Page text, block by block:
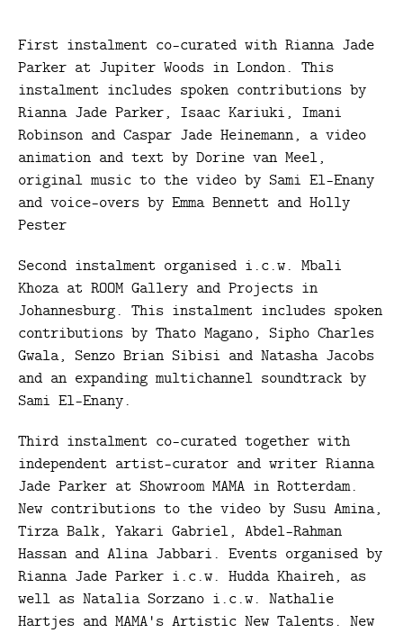
First instalment co-curated with Rianna Jade
Parker at Jupiter Woods in London. This
instalment includes spoken contributions by
Rianna Jade Parker, Isaac Kariuki, Imani
Robinson and Caspar Jade Heinemann, a video
animation and text by Dorine van Meel,
original music to the video by Sami El-Enany
and voice-overs by Emma Bennett and Holly
Pester
Second instalment organised i.c.w. Mbali
Khoza at ROOM Gallery and Projects in
Johannesburg. This instalment includes spoken
contributions by Thato Magano, Sipho Charles
Gwala, Senzo Brian Sibisi and Natasha Jacobs
and an expanding multichannel soundtrack by
Sami El-Enany.
Third instalment co-curated together with
independent artist-curator and writer Rianna
Jade Parker at Showroom MAMA in Rotterdam.
New contributions to the video by Susu Amina,
Tirza Balk, Yakari Gabriel, Abdel-Rahman
Hassan and Alina Jabbari. Events organised by
Rianna Jade Parker i.c.w. Hudda Khaireh, as
well as Natalia Sorzano i.c.w. Nathalie
Hartjes and MAMA's Artistic New Talents. New